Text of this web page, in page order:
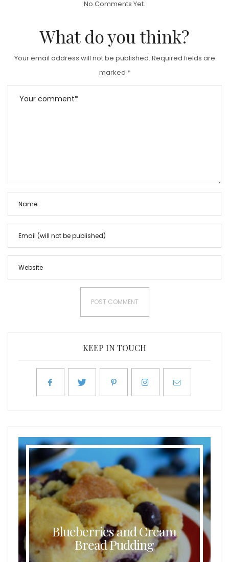
O
N
No Comments Yet.
What do you think?
Your email address will not be published. Required fields are
marked *
KEEP IN TOUCH
Blueberries and Cream
Bread Pudding